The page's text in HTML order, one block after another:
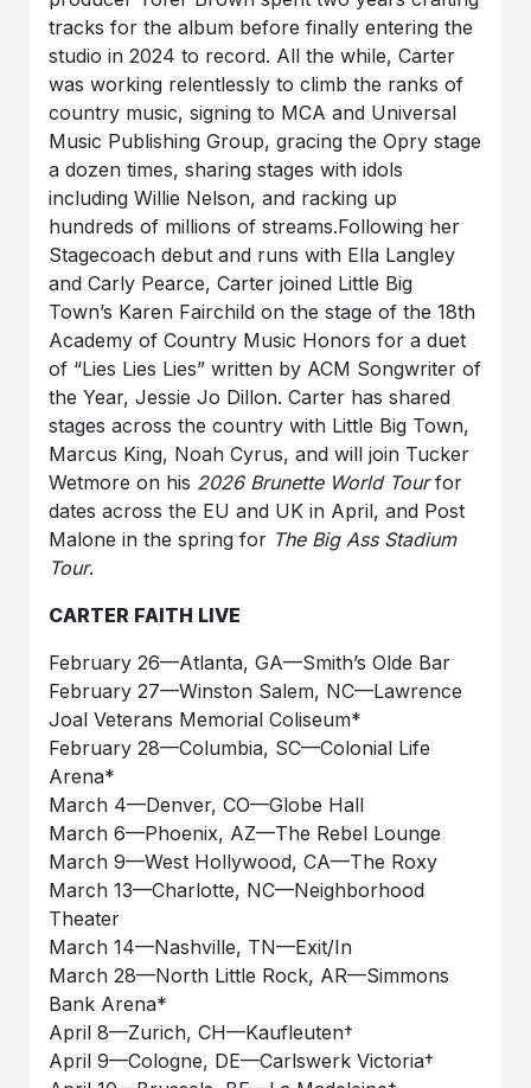
tracks for the album before finally entering the
studio in 2024 to record. All the while, Carter
was working relentlessly to climb the ranks of
country music, signing to MCA and Universal
Music Publishing Group, gracing the Opry stage
a dozen times, sharing stages with idols
including Willie Nelson, and racking up
hundreds of millions of streams.Following her
Stagecoach debut and runs with Ella Langley
and Carly Pearce, Carter joined Little Big
Town’s Karen Fairchild on the stage of the 18th
Academy of Country Music Honors for a duet
of “Lies Lies Lies” written by ACM Songwriter of
the Year, Jessie Jo Dillon. Carter has shared
stages across the country with Little Big Town,
Marcus King, Noah Cyrus, and will join Tucker
Wetmore on his 2026 Brunette World Tourfor
dates across the EU and UK in April, and Post
Malone in the spring for The Big Ass Stadium
Tour.
CARTER FAITH LIVE
February 26—Atlanta, GA—Smith’s Olde Bar
February 27––Winston Salem, NC––Lawrence
Joal Veterans Memorial Coliseum*
February 28––Columbia, SC––Colonial Life
Arena*
March 4—Denver, CO—Globe Hall
March 6—Phoenix, AZ—The Rebel Lounge
March 9—West Hollywood, CA—The Roxy
March 13—Charlotte, NC—Neighborhood
Theater
March 14—Nashville, TN—Exit/In
March 28––North Little Rock, AR––Simmons
Bank Arena*
April 8––Zurich, CH––Kaufleuten†
April 9––Cologne, DE––Carlswerk Victoria†